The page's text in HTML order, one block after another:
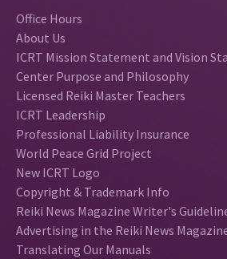
Office Hours
About Us
ICRT Mission Statement and Vision
Center Purpose and Philosophy
Licensed Reiki Master Teachers
ICRT Leadership
Professional Liability Insurance
World Peace Grid Project
New ICRT Logo
Copyright & Trademark Info
Reiki News Magazine Writer's
Advertising in the Reiki News
Translating Our Manuals